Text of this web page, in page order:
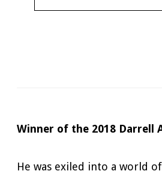
Winner of the 2018 Darrell
He was exiled into a world